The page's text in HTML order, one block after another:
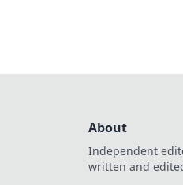
About
Independent
written and